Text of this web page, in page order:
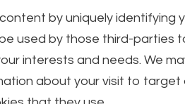
by uniquely identifying
used by those third-parties
interests and needs. We
about your visit to